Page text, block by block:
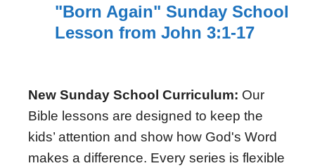
"Born Again" Sunday School
Lesson from John 3:1-17
New Sunday School Curriculum: Our
Bible lessons are designed to keep the
kids’ attention and show how God's Word
makes a difference. Every series is flexible